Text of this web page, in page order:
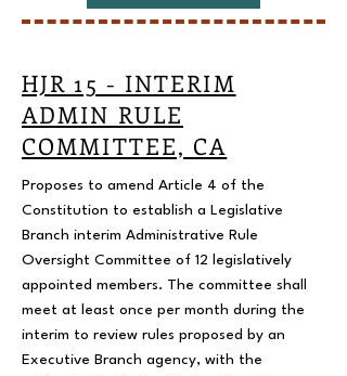
HJR 15 - INTERIM
ADMIN RULE
COMMITTEE, CA
Proposes to amend Article 4 of the
Constitution to establish a Legislative
Branch interim Administrative Rule
Oversight Committee of 12 legislatively
appointed members. The committee shall
meet at least once per month during the
interim to review rules proposed by an
Executive Branch agency, with the